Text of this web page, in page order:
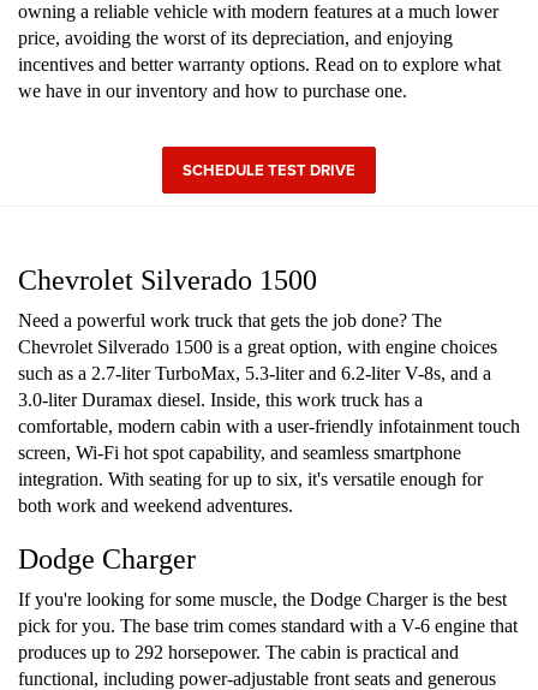
owning a reliable vehicle with modern features at a much lower
price, avoiding the worst of its depreciation, and enjoying
incentives and better warranty options. Read on to explore what
we have in our inventory and how to purchase one.
SCHEDULE TEST DRIVE
Chevrolet Silverado 1500
Need a powerful work truck that gets the job done? The
Chevrolet Silverado 1500 is a great option, with engine choices
such as a 2.7-liter TurboMax, 5.3-liter and 6.2-liter V-8s, and a
3.0-liter Duramax diesel. Inside, this work truck has a
comfortable, modern cabin with a user-friendly infotainment touch
screen, Wi-Fi hot spot capability, and seamless smartphone
integration. With seating for up to six, it's versatile enough for
both work and weekend adventures.
Dodge Charger
If you're looking for some muscle, the Dodge Charger is the best
pick for you. The base trim comes standard with a V-6 engine that
produces up to 292 horsepower. The cabin is practical and
functional, including power-adjustable front seats and generous